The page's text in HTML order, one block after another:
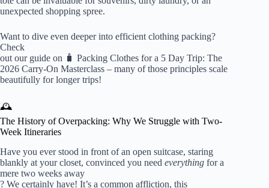
unexpected shopping spree.
Want to dive even deeper into efficient clothing packing?
Check
out our guide on 🧳 Packing Clothes for a 5 Day Trip: The
2026 Carry-On Masterclass – many of those principles scale
beautifully for longer trips!
🕰️
The History of Overpacking: Why We Struggle with Two-
Week Itineraries
Have you ever stood in front of an open suitcase, staring
blankly at your closet, convinced you need everything for a
mere two weeks away
? We certainly have! It’s a common affliction, this